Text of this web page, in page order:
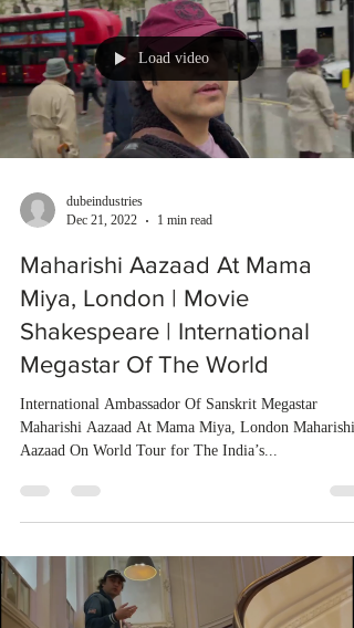
Load video
dubeindustries
Dec 21, 2022
1 min read
Maharishi Aazaad At Mama
Miya, London | Movie
Shakespeare | International
Megastar Of The World
International Ambassador Of Sanskrit Megastar
Maharishi Aazaad At Mama Miya, London Maharishi
Aazaad On World Tour for The India’s...